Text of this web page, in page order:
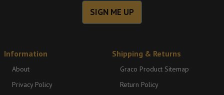
SIGN ME UP
Information
About
Privacy Policy
Shipping & Returns
Graco Product Sitemap
Return Policy